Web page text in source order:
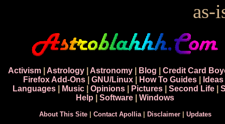
as-
Activism| Astrology| Astronomy| Blog
Credit Card
Firefox Add-Ons| GNU/Linux| How To Guides| Ideas
Languages
Music Opinions Pictures Second Life
Help
Software Windows
About This Site| Contact Apollia| Disclaimer| Updates